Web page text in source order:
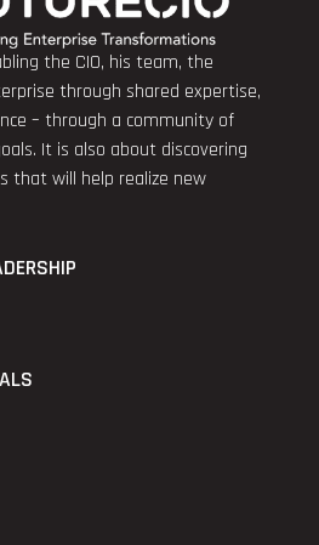
the CIO, his team, the
through shared expertise,
– through a community of
It is also about discovering
that will help realize new